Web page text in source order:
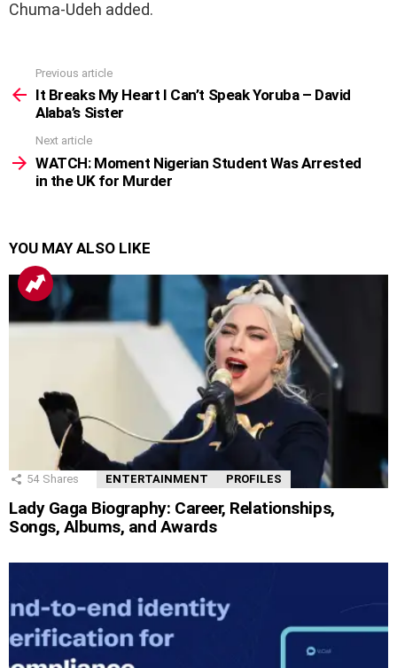
Chuma-Udeh added.
more
Previous article
It Breaks My Heart I Can’t Speak Yoruba – David
Alaba’s Sister
Next article
WATCH: Moment Nigerian Student Was Arrested
in the UK for Murder
YOU MAY ALSO LIKE
54 Shares ENTERTAINMENT PROFILES
Lady Gaga Biography: Career, Relationships,
Songs, Albums, and Awards